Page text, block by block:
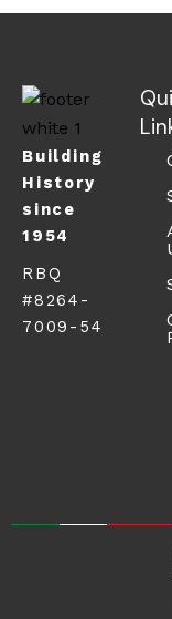
Building
History
since
1954
RBQ
#8264-
7009-54